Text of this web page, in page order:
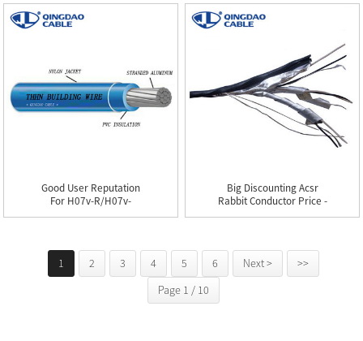
Good User Reputation
For H07v-R/h07v-
U/thw/thhn...
Big Discounting Acsr
Rabbit Conductor Price -
...
1 2 3 4 5 6 Next >
>>
Page 1 / 10